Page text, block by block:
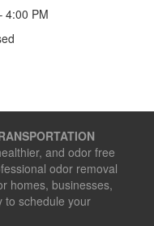
4:00 PM
and odor free
odor removal
homes, businesses,
to schedule your